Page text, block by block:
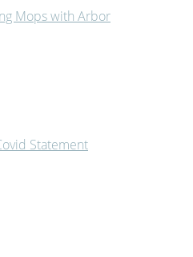
Mops with Arbor
Statement